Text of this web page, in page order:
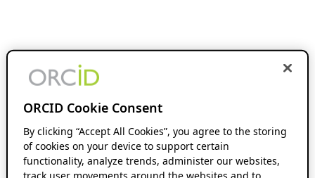
ORCID Cookie Consent
By clicking “Accept All Cookies”, you agree to the storing
of cookies on your device to support certain
functionality, analyze trends, administer our websites,